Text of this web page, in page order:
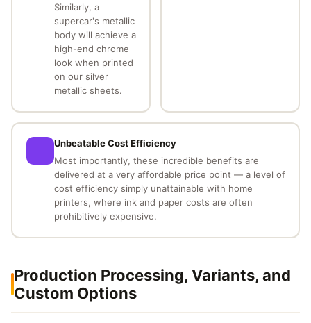
Similarly, a
supercar's metallic
body will achieve a
high-end chrome
look when printed
on our silver
metallic sheets.
Unbeatable Cost Efficiency
Most importantly, these incredible benefits are
delivered at a very affordable price point — a level of
cost efficiency simply unattainable with home
printers, where ink and paper costs are often
prohibitively expensive.
Production Processing, Variants, and
Custom Options